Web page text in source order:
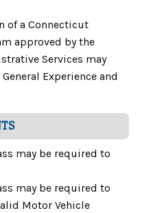
of a Connecticut
approved by the
Services may
Experience and
may be required to
may be required to
Motor Vehicle